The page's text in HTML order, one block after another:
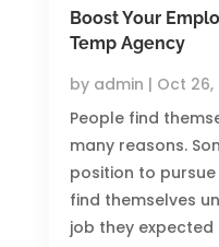
Boost Your
Temp Agency
by admin | Oct 26,
People find
many reasons.
position to
find themselves
job they